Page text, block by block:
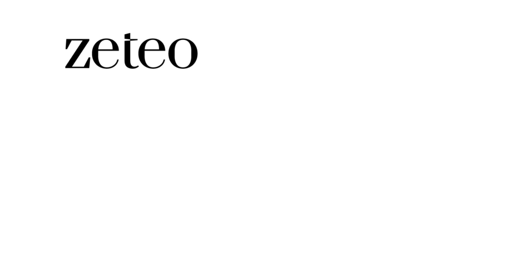
pirouette on the cusp of losing their House majority, and CBS News grapples with a pair of rat problems?